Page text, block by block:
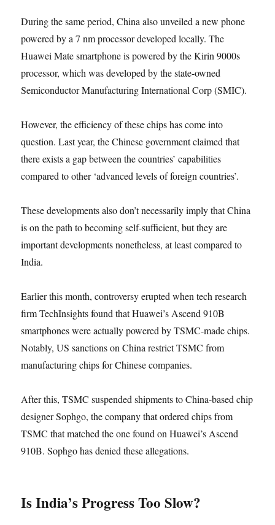
During the same period, China also unveiled a new phone
powered by a 7 nm processor developed locally. The
Huawei Mate smartphone is powered by the Kirin 9000s
processor, which was developed by the state-owned
Semiconductor Manufacturing International Corp (SMIC).
However, the efficiency of these chips has come into
question. Last year, the Chinese government claimed that
there exists a gap between the countries’ capabilities
compared to other ‘advanced levels of foreign countries’.
These developments also don’t necessarily imply that China
is on the path to becoming self-sufficient, but they are
important developments nonetheless, at least compared to
India.
Earlier this month, controversy erupted when tech research
firm TechInsights found that Huawei’s Ascend 910B
smartphones were actually powered by TSMC-made chips.
Notably, US sanctions on China restrict TSMC from
manufacturing chips for Chinese companies.
After this, TSMC suspended shipments to China-based chip
designer Sophgo, the company that ordered chips from
TSMC that matched the one found on Huawei’s Ascend
910B. Sophgo has denied these allegations.
Is India’s Progress Too Slow?